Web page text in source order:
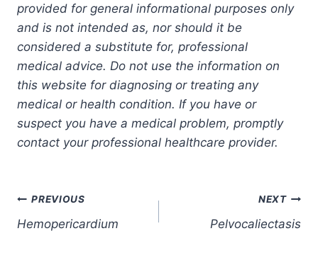
provided for general informational purposes only
and is not intended as, nor should it be
considered a substitute for, professional
medical advice. Do not use the information on
this website for diagnosing or treating any
medical or health condition. If you have or
suspect you have a medical problem, promptly
contact your professional healthcare provider.
Post
navigation
PREVIOUS
Hemopericardium
NEXT
Pelvocaliectasis